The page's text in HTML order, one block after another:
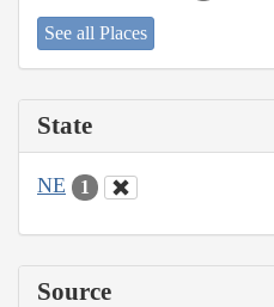
See all Places
State
NE 1
Source